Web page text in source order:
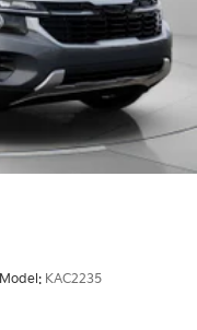
Model: KAC2235